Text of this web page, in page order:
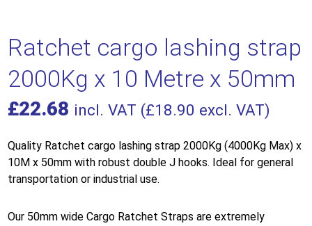
Ratchet cargo lashing strap
2000Kg x 10 Metre x 50mm
£22.68 incl. VAT (£18.90 excl. VAT)
Quality Ratchet cargo lashing strap 2000Kg (4000Kg Max) x
10M x 50mm with robust double J hooks. Ideal for general
transportation or industrial use.
Our 50mm wide Cargo Ratchet Straps are extremely